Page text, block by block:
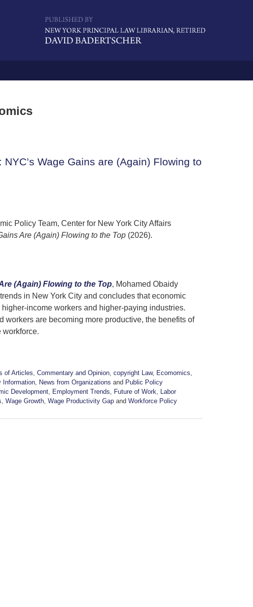
Wage Gains are (Again) Flowing to
Policy Team, Center for New York City Affairs
Are (Again) Flowing to the Top (2026).
(Again) Flowing to the Top, Mohamed Obaidy
in New York City and concludes that economic
income workers and higher-paying industries.
workers are becoming more productive, the benefits of
workforce.
of Articles, Commentary and Opinion, copyright Law, Ecomomics,
Information, News from Organizations and Public Policy
Development, Employment Trends, Future of Work, Labor
, Wage Growth, Wage Productivity Gap and Workforce Policy